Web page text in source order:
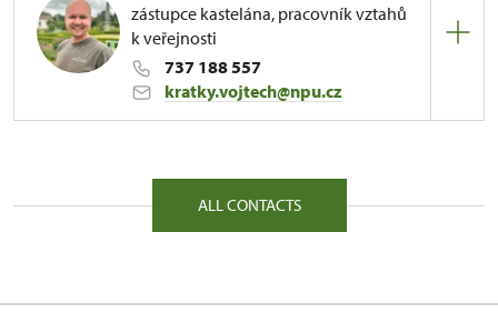
zástupce kastelána, pracovník vztahů
k veřejnosti
737 188 557
kratky.vojtech@npu.cz
81/, Kuks 81 54443
ALL CONTACTS